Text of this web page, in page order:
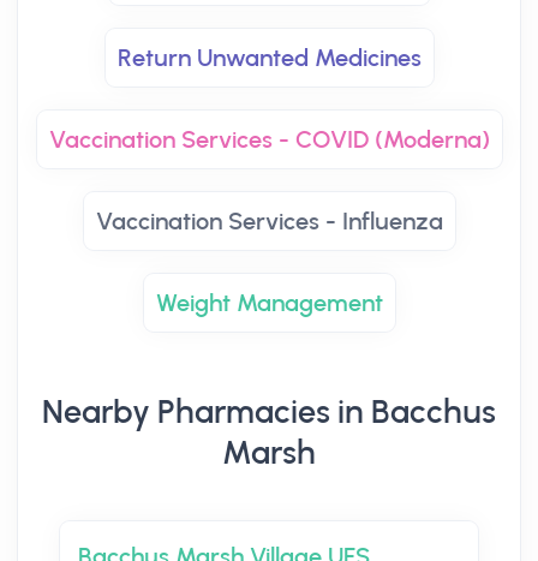
Return Unwanted Medicines
Vaccination Services - COVID (Moderna)
Vaccination Services - Influenza
Weight Management
Nearby Pharmacies in Bacchus
Marsh